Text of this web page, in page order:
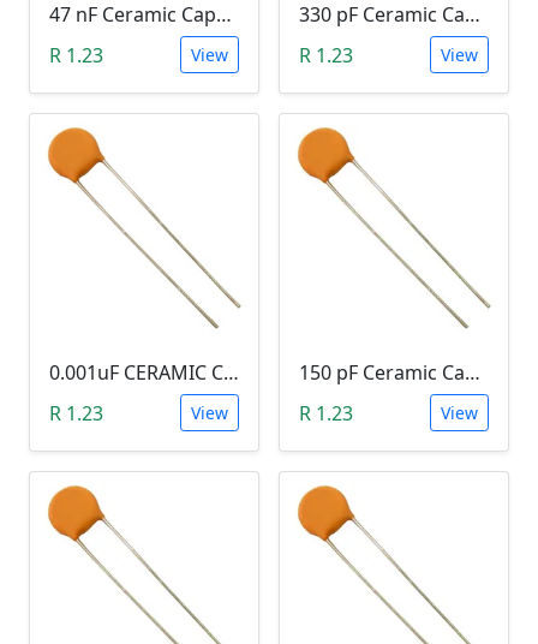
47 nF Ceramic Capacitor (473)
R 1.23
View
330 pF Ceramic Capacitor (331)
R 1.23
View
0.001uF CERAMIC CAPACITOR (102)
R 1.23
View
150 pF Ceramic Capacitor (151)
R 1.23
View